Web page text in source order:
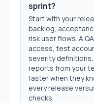
sprint?
Start with your
backlog,
risk user flows. A
access, test
severity
reports from your
faster when they
every release
checks.